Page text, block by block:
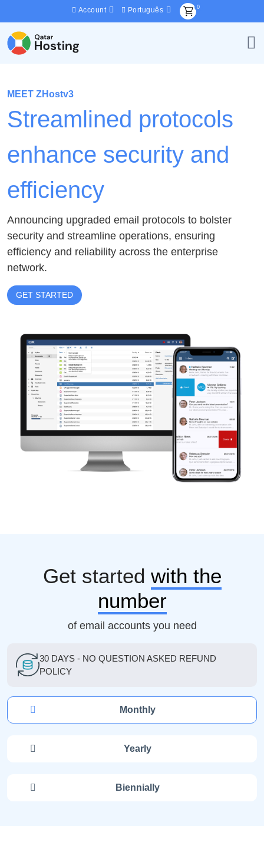
Account Português 0
MEET ZHostv3
Streamlined protocols
enhance security and
efficiency
Announcing upgraded email protocols to bolster
security and streamline operations, ensuring
efficiency and reliability across the enterprise
network.
GET STARTED
Get started with the
number
of email accounts you need
30 DAYS - NO QUESTION ASKED REFUND
POLICY
Monthly
Yearly
Biennially